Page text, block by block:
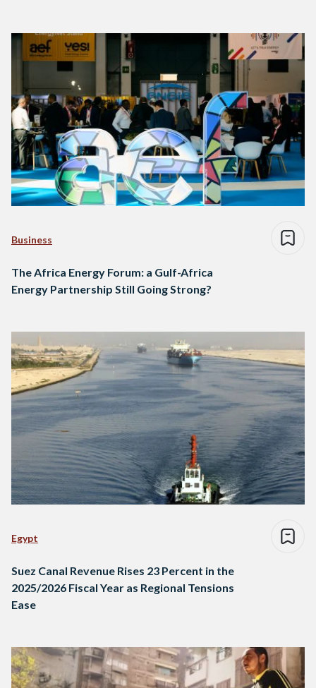
Business
The Africa Energy Forum: a Gulf-Africa
Energy Partnership Still Going Strong?
Egypt
Suez Canal Revenue Rises 23 Percent in the
2025/2026 Fiscal Year as Regional Tensions
Ease